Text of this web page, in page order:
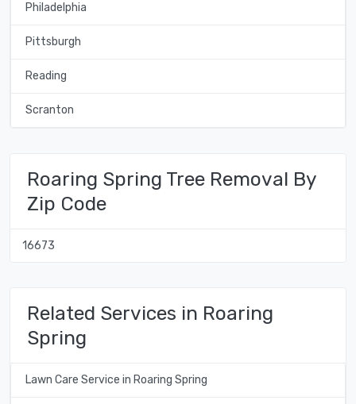
Philadelphia
Pittsburgh
Reading
Scranton
Roaring Spring Tree Removal By
Zip Code
16673
Related Services in Roaring
Spring
Lawn Care Service in Roaring Spring